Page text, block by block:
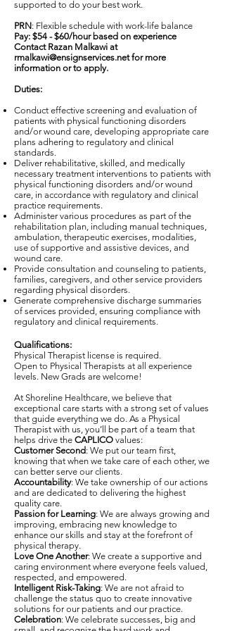
supported to do your best work.
PRN: Flexible schedule with work-life balance
Pay: $54 - $60/hour based on experience
Contact Razan Malkawi at
rmalkawi@ensignservices.netfor more
information or to apply.
Duties:
Conduct effective screening and evaluation of
patients with physical functioning disorders
and/or wound care, developing appropriate care
plans adhering to regulatory and clinical
standards.
Deliver rehabilitative, skilled, and medically
necessary treatment interventions to patients with
physical functioning disorders and/or wound
care, in accordance with regulatory and clinical
practice requirements.
Administer various procedures as part of the
rehabilitation plan, including manual techniques,
ambulation, therapeutic exercises, modalities,
use of supportive and assistive devices, and
wound care.
Provide consultation and counseling to patients,
families, caregivers, and other service providers
regarding physical disorders.
Generate comprehensive discharge summaries
of services provided, ensuring compliance with
regulatory and clinical requirements.
Qualifications:
Physical Therapist license is required.
Open to Physical Therapists at all experience
levels. New Grads are welcome!
At Shoreline Healthcare, we believe that
exceptional care starts with a strong set of values
that guide everything we do. As a Physical
Therapist with us, you’ll be part of a team that
helps drive the CAPLICO values:
Customer Second: We put our team first,
knowing that when we take care of each other, we
can better serve our clients.
Accountability: We take ownership of our actions
and are dedicated to delivering the highest
quality care.
Passion for Learning: We are always growing and
improving, embracing new knowledge to
enhance our skills and stay at the forefront of
physical therapy.
Love One Another: We create a supportive and
caring environment where everyone feels valued,
respected, and empowered.
Intelligent Risk-Taking: We are not afraid to
challenge the status quo to create innovative
solutions for our patients and our practice.
Celebration: We celebrate successes, big and